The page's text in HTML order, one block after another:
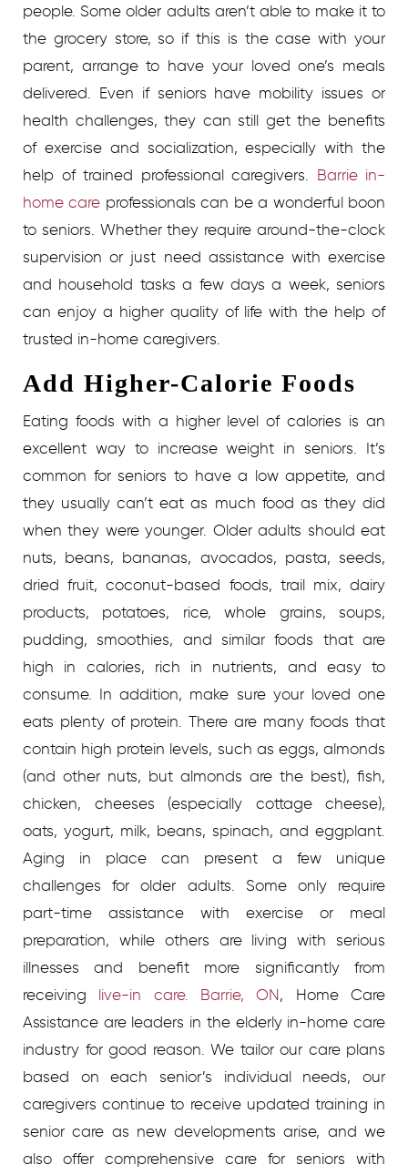
people. Some older adults aren’t able to make it to
the grocery store, so if this is the case with your
parent, arrange to have your loved one’s meals
delivered.
Even if seniors have mobility issues or
health challenges, they can still get the benefits
of exercise and socialization, especially with the
help of trained professional caregivers. Barrie in-
home care professionals can be a wonderful boon
to seniors. Whether they require around-the-clock
supervision or just need assistance with exercise
and household tasks a few days a week, seniors
can enjoy a higher quality of life with the help of
trusted in-home caregivers.
Add Higher-Calorie Foods
Eating foods with a higher level of calories is an
excellent way to increase weight in seniors. It’s
common for seniors to have a low appetite, and
they usually can’t eat as much food as they did
when they were younger. Older adults should eat
nuts, beans, bananas, avocados, pasta, seeds,
dried fruit, coconut-based foods, trail mix, dairy
products, potatoes, rice, whole grains, soups,
pudding, smoothies, and similar foods that are
high in calories, rich in nutrients, and easy to
consume. In addition, make sure your loved one
eats plenty of protein. There are many foods that
contain high protein levels, such as eggs, almonds
(and other nuts, but almonds are the best), fish,
chicken, cheeses (especially cottage cheese),
oats, yogurt, milk, beans, spinach, and eggplant.
Aging in place can present a few unique
challenges for older adults. Some only require
part-time assistance with exercise or meal
preparation, while others are living with serious
illnesses and benefit more significantly from
receiving live-in care. Barrie, ON, Home Care
Assistance are leaders in the elderly in-home care
industry for good reason. We tailor our care plans
based on each senior’s individual needs, our
caregivers continue to receive updated training in
senior care as new developments arise, and we
also offer comprehensive care for seniors with